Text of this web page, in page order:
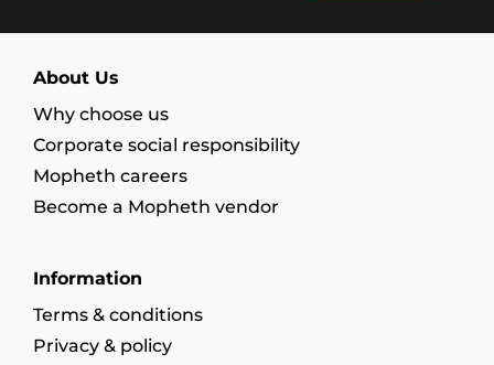
About Us
Why choose us
Corporate social responsibility
Mopheth careers
Become a Mopheth vendor
Information
Terms & conditions
Privacy & policy